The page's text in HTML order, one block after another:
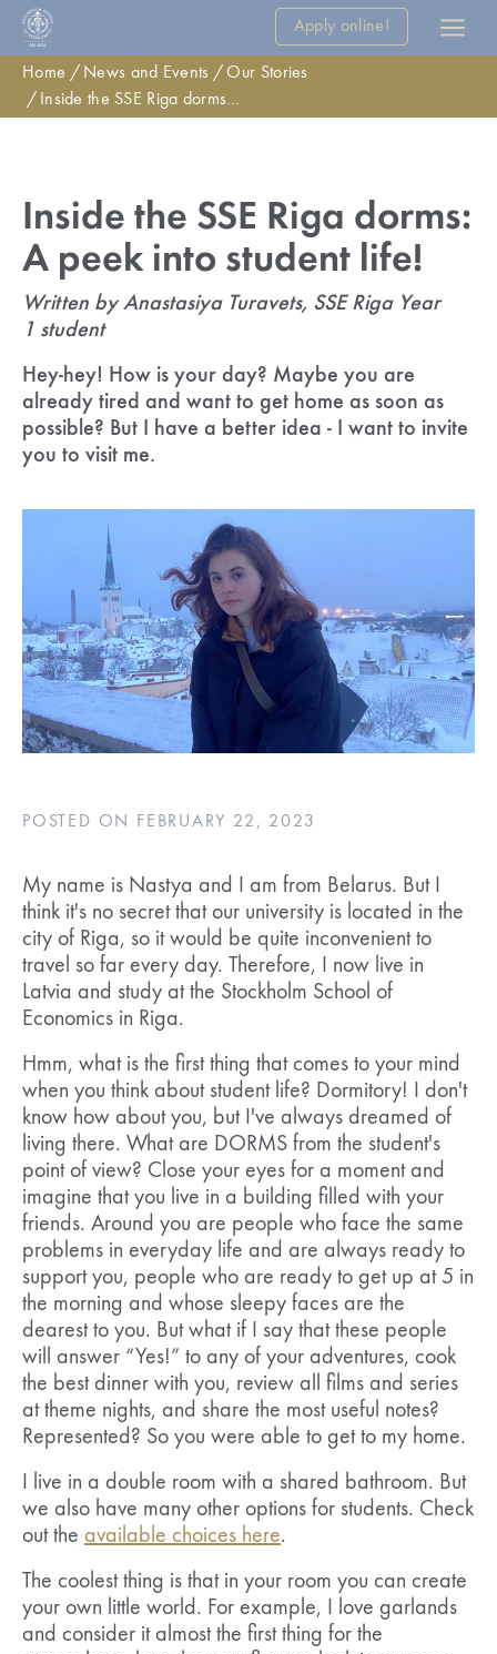
Apply online!
Home News and Events
Our Stories
Inside the SSE Riga dorms: A peek into student life!
Inside the SSE Riga dorms:
A peek into student life!
Written by Anastasiya Turavets, SSE Riga Year
1 student
Hey-hey! How is your day? Maybe you are
already tired and want to get home as soon as
possible? But I have a better idea - I want to invite
you to visit me.
POSTED ON FEBRUARY 22, 2023
My name is Nastya and I am from Belarus. But I
think it's no secret that our university is located in the
city of Riga, so it would be quite inconvenient to
travel so far every day. Therefore, I now live in
Latvia and study at the Stockholm School of
Economics in Riga.
Hmm, what is the first thing that comes to your mind
when you think about student life? Dormitory! I don't
know how about you, but I've always dreamed of
living there. What are DORMS from the student's
point of view? Close your eyes for a moment and
imagine that you live in a building filled with your
friends. Around you are people who face the same
problems in everyday life and are always ready to
support you, people who are ready to get up at 5 in
the morning and whose sleepy faces are the
dearest to you. But what if I say that these people
will answer “Yes!” to any of your adventures, cook
the best dinner with you, review all films and series
at theme nights, and share the most useful notes?
Represented? So you were able to get to my home.
I live in a double room with a shared bathroom. But
we also have many other options for students. Check
out the available choices here.
The coolest thing is that in your room you can create
your own little world. For example, I love garlands
and consider it almost the first thing for the